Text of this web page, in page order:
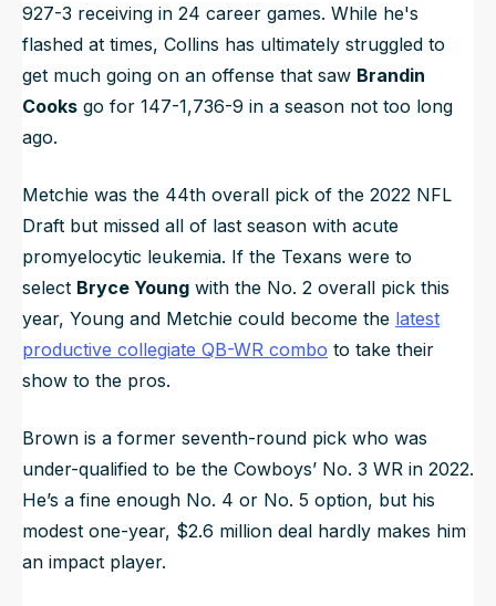
927-3 receiving in 24 career games. While he's
flashed at times, Collins has ultimately struggled to
get much going on an offense that saw Brandin
Cooks go for 147-1,736-9 in a season not too long
ago.
Metchie was the 44th overall pick of the 2022 NFL
Draft but missed all of last season with acute
promyelocytic leukemia. If the Texans were to
select Bryce Young with the No. 2 overall pick this
year, Young and Metchie could become the latest
productive collegiate QB-WR combo to take their
show to the pros.
Brown is a former seventh-round pick who was
under-qualified to be the Cowboys’ No. 3 WR in 2022.
He’s a fine enough No. 4 or No. 5 option, but his
modest one-year, $2.6 million deal hardly makes him
an impact player.